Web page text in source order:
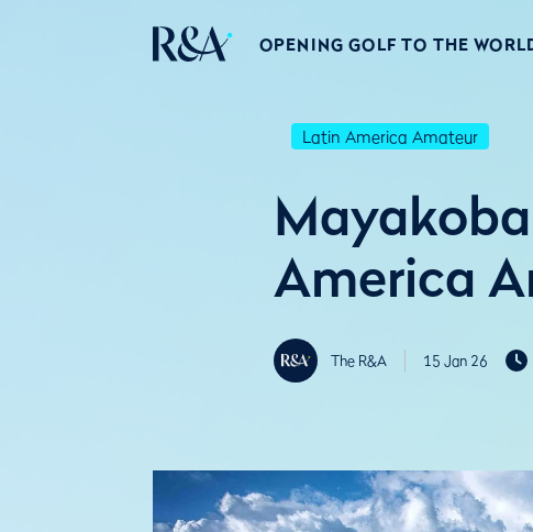
OPENING GOLF TO THE
Latin America Amateur
America
The R&A 15 Jan 26